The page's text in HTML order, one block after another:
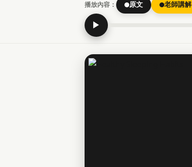
播放內容： 原文 老師講解
▶